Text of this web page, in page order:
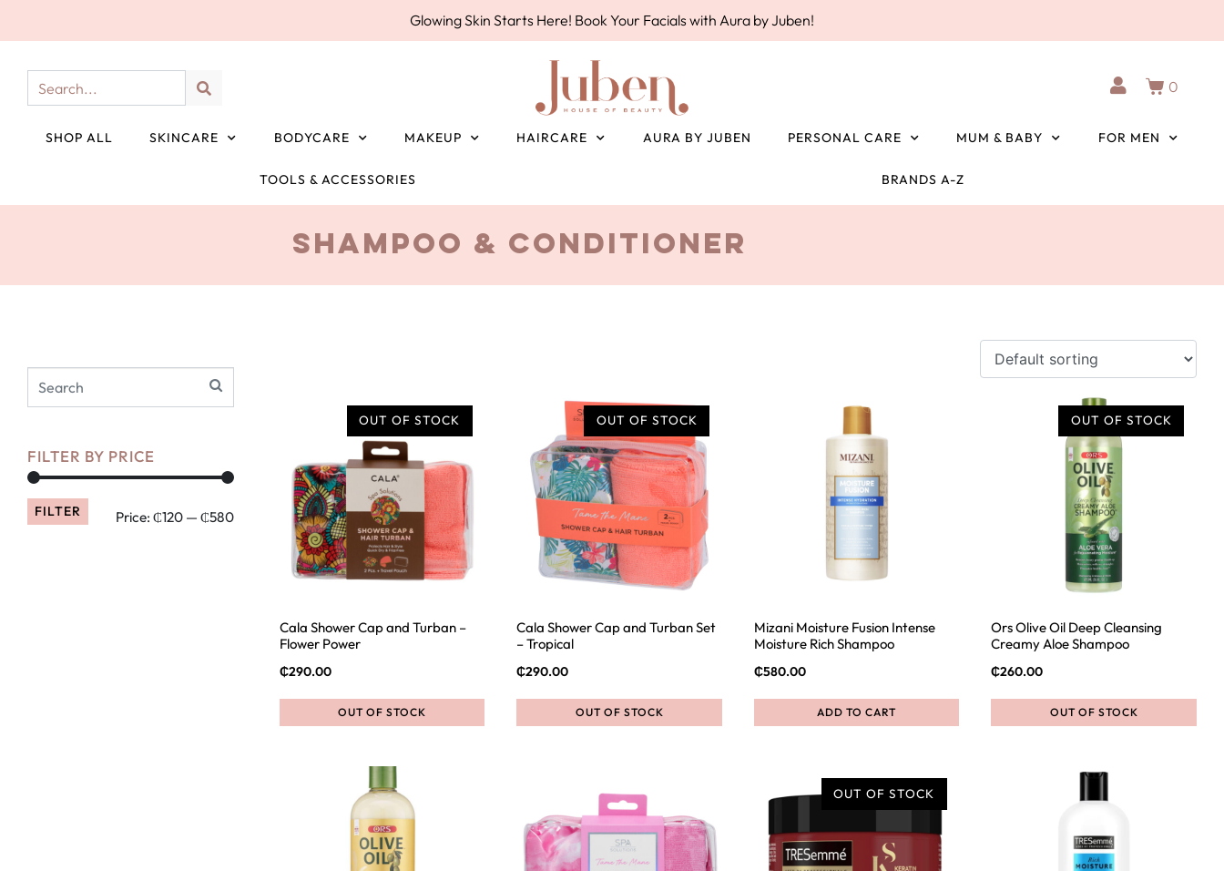
Glowing Skin Starts Here! Book Your Facials with Aura by Juben!
0
SHOP ALL SKINCARE BODYCARE MAKEUP HAIRCARE AURA BY JUBEN PERSONAL CARE MUM & BABY FOR MEN
TOOLS & ACCESSORIES BRANDS A-Z
Shampoo & Conditioner
FILTER BY PRICE
FILTER Price: ₵120— ₵580
OUT OF STOCK
Cala Shower Cap and Turban –
Flower Power
₵290.00
OUT OF STOCK
OUT OF STOCK
Cala Shower Cap and Turban Set
– Tropical
₵290.00
OUT OF STOCK
Mizani Moisture Fusion Intense
Moisture Rich Shampoo
₵580.00
ADD TO CART
OUT OF STOCK
Ors Olive Oil Deep Cleansing
Creamy Aloe Shampoo
₵260.00
OUT OF STOCK
OUT OF STOCK